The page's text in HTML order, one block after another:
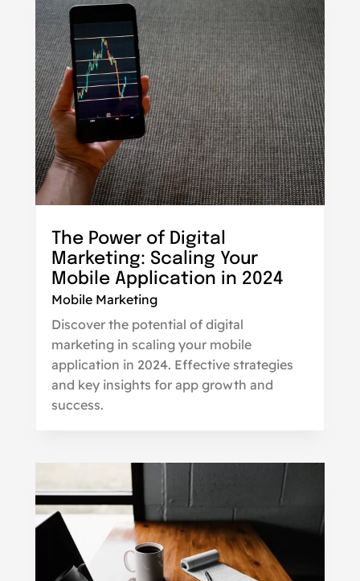
The Power of Digital
Marketing: Scaling Your
Mobile Application in 2024
Mobile Marketing
Discover the potential of digital
marketing in scaling your mobile
application in 2024. Effective strategies
and key insights for app growth and
success.